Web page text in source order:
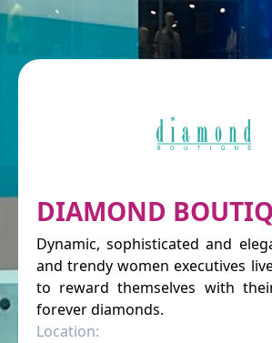
DIAMOND
Dynamic, sophisticated and
and trendy women executives
to reward themselves with
forever diamonds.
Location: